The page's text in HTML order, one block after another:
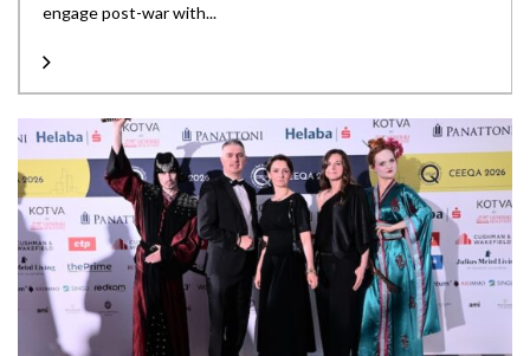
engage post-war with...